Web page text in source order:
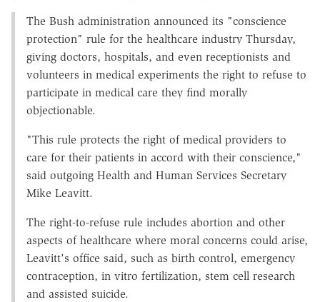
The Bush administration announced its "conscience
protection" rule for the healthcare industry Thursday,
giving doctors, hospitals, and even receptionists and
volunteers in medical experiments the right to refuse to
participate in medical care they find morally
objectionable.
"This rule protects the right of medical providers to
care for their patients in accord with their conscience,"
said outgoing Health and Human Services Secretary
Mike Leavitt.
The right-to-refuse rule includes abortion and other
aspects of healthcare where moral concerns could arise,
Leavitt's office said, such as birth control, emergency
contraception, in vitro fertilization, stem cell research
and assisted suicide.